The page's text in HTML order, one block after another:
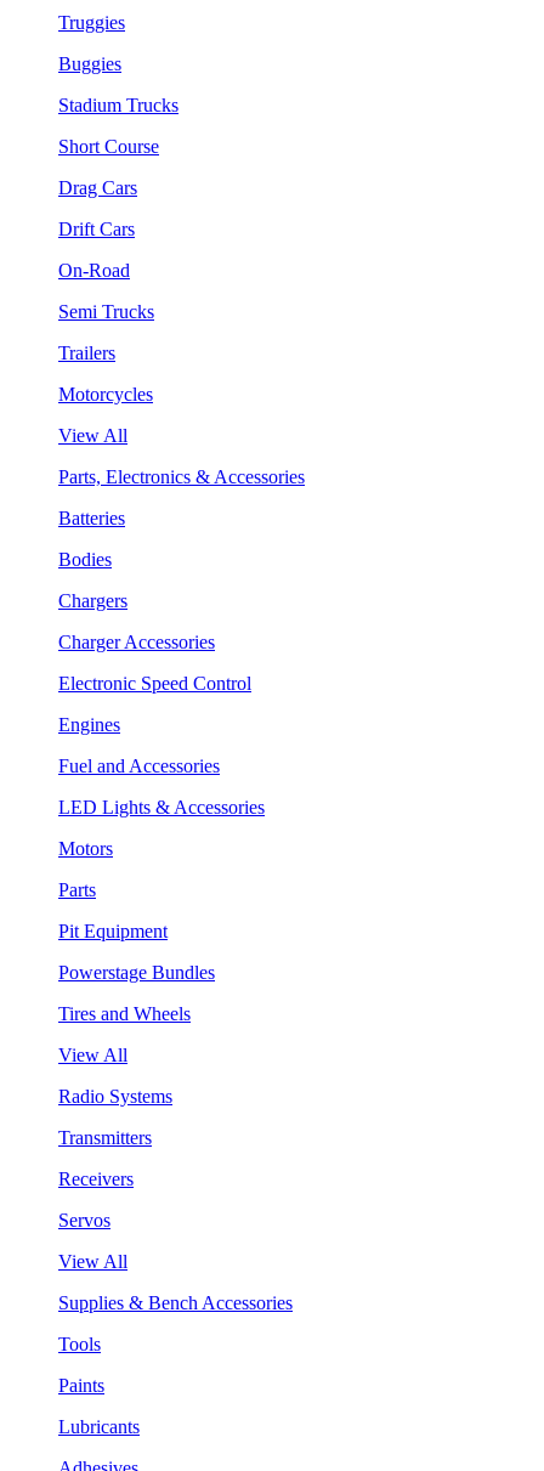
Truggies
Buggies
Stadium Trucks
Short Course
Drag Cars
Drift Cars
On-Road
Semi Trucks
Trailers
Motorcycles
View All
Parts, Electronics & Accessories
Batteries
Bodies
Chargers
Charger Accessories
Electronic Speed Control
Engines
Fuel and Accessories
LED Lights & Accessories
Motors
Parts
Pit Equipment
Powerstage Bundles
Tires and Wheels
View All
Radio Systems
Transmitters
Receivers
Servos
View All
Supplies & Bench Accessories
Tools
Paints
Lubricants